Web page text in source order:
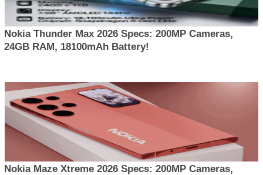
Nokia Thunder Max 2026 Specs: 200MP Cameras,
24GB RAM, 18100mAh Battery!
Nokia Maze Xtreme 2026 Specs: 200MP Cameras,